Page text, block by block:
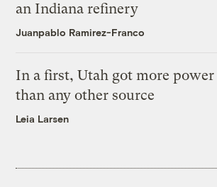
an Indiana refinery
Juanpablo Ramirez-Franco
In a first, Utah got more
than any other source
Leia Larsen